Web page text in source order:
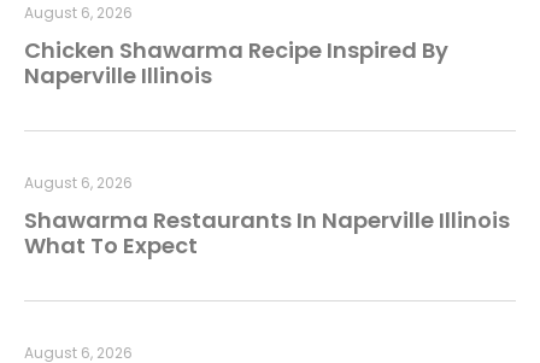
Chicken Shawarma Recipe Inspired By
Naperville Illinois
August 6, 2026
Shawarma Restaurants In Naperville Illinois
What To Expect
August 6, 2026
August 6, 2026